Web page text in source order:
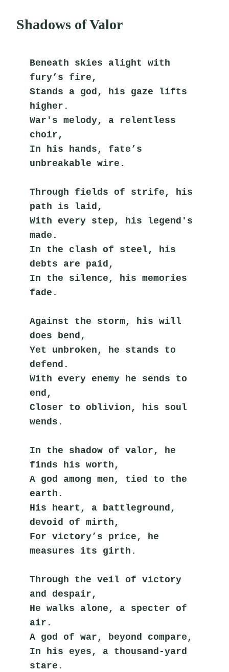
Shadows of Valor
Beneath skies alight with
fury’s fire,
Stands a god, his gaze lifts
higher.
War's melody, a relentless
choir,
In his hands, fate’s
unbreakable wire.
Through fields of strife, his
path is laid,
With every step, his legend's
made.
In the clash of steel, his
debts are paid,
In the silence, his memories
fade.
Against the storm, his will
does bend,
Yet unbroken, he stands to
defend.
With every enemy he sends to
end,
Closer to oblivion, his soul
wends.
In the shadow of valor, he
finds his worth,
A god among men, tied to the
earth.
His heart, a battleground,
devoid of mirth,
For victory’s price, he
measures its girth.
Through the veil of victory
and despair,
He walks alone, a specter of
air.
A god of war, beyond compare,
In his eyes, a thousand-yard
stare.